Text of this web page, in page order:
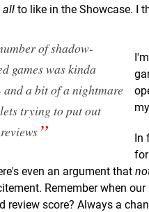
all to like in the Showcase. I
of shadow-
games waskinda
and a bit of a nightmare
trying to put out
In
even an argument that
Remember when
review score? Always a